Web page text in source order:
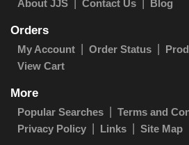
About JJS Contact Us Blog
Orders
My Account Order Status
View Cart
More
Popular Searches
Terms and
Privacy Policy
Links Site Map